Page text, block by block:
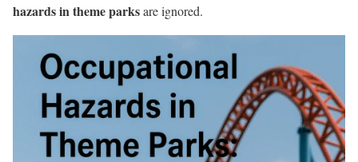
hazards in theme parksare ignored.